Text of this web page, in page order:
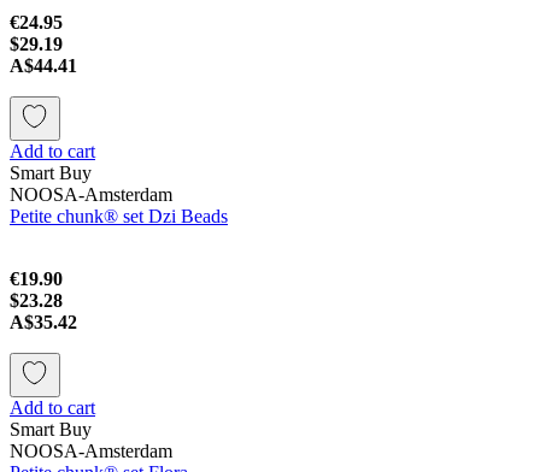
€24.95
$29.19
A$44.41
Add to cart
Smart Buy
NOOSA-Amsterdam
Petite chunk® set Dzi Beads
€19.90
$23.28
A$35.42
Add to cart
Smart Buy
NOOSA-Amsterdam